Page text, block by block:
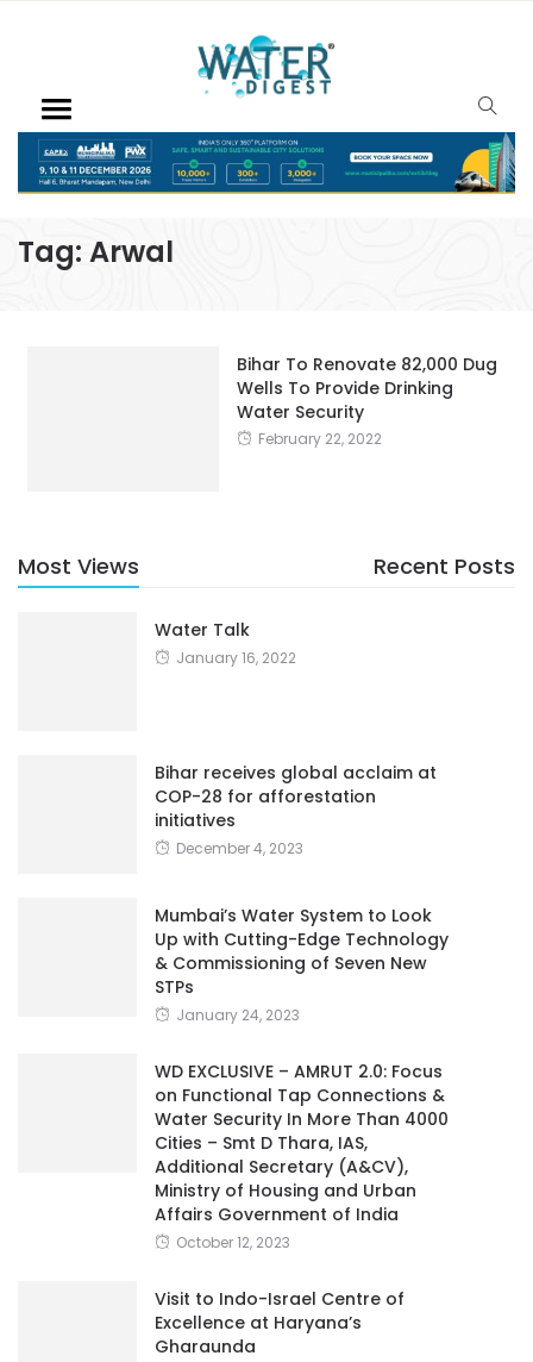
Tag: Arwal
Bihar To Renovate 82,000 Dug
Wells To Provide Drinking
Water Security
February 22, 2022
Most Views Recent Posts
Water Talk
January 16, 2022
Bihar receives global acclaim at
COP-28 for afforestation
initiatives
December 4, 2023
Mumbai’s Water System to Look
Up with Cutting-Edge Technology
& Commissioning of Seven New
STPs
January 24, 2023
WD EXCLUSIVE – AMRUT 2.0: Focus
on Functional Tap Connections &
Water Security In More Than 4000
Cities – Smt D Thara, IAS,
Additional Secretary (A&CV),
Ministry of Housing and Urban
Affairs Government of India
October 12, 2023
Visit to Indo-Israel Centre of
Excellence at Haryana’s
Gharaunda